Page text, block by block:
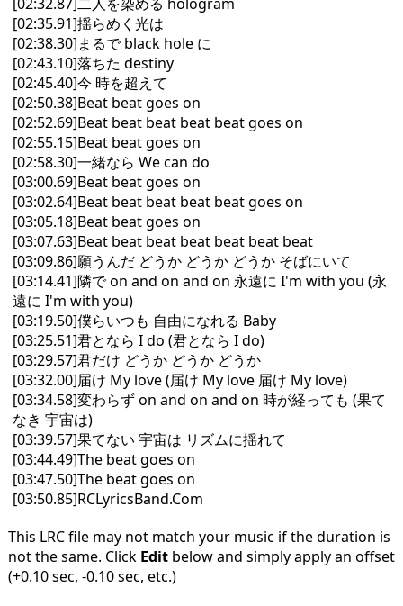
[02:35.91]揺らめく光は
[02:38.30]まるで black hole に
[02:43.10]落ちた destiny
[02:45.40]今 時を超えて
[02:50.38]Beat beat goes on
[02:52.69]Beat beat beat beat beat goes on
[02:55.15]Beat beat goes on
[02:58.30]一緒なら We can do
[03:00.69]Beat beat goes on
[03:02.64]Beat beat beat beat beat goes on
[03:05.18]Beat beat goes on
[03:07.63]Beat beat beat beat beat beat beat
[03:09.86]願うんだ どうか どうか どうか そばにいて
[03:14.41]隣で on and on and on 永遠に I'm with you (永
遠に I'm with you)
[03:19.50]僕らいつも 自由になれる Baby
[03:25.51]君となら I do (君となら I do)
[03:29.57]君だけ どうか どうか どうか
[03:32.00]届け My love (届け My love 届け My love)
[03:34.58]変わらず on and on and on 時が経っても (果て
なき 宇宙は)
[03:39.57]果てない 宇宙は リズムに揺れて
[03:44.49]The beat goes on
[03:47.50]The beat goes on
[03:50.85]RCLyricsBand.Com
This LRC file may not match your music if the duration is
not the same. Click Editbelow and simply apply an offset
(+0.10 sec, -0.10 sec, etc.)